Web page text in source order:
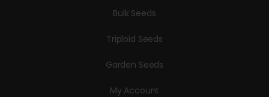
Bulk Seeds
Triploid Seeds
Garden Seeds
My Account